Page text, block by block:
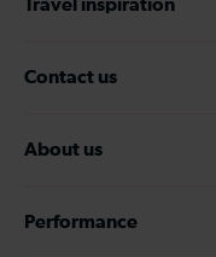
Travel inspiration
Contact us
About us
Performance